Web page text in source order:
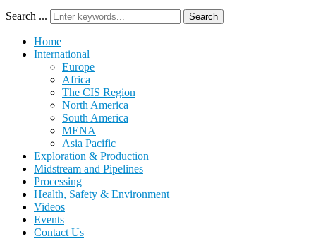
Search ... Search
Home
International
Europe
Africa
The CIS Region
North America
South America
MENA
Asia Pacific
Exploration & Production
Midstream and Pipelines
Processing
Health, Safety & Environment
Videos
Events
Contact Us